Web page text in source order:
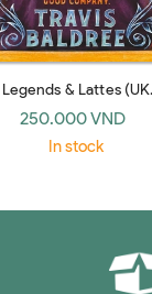
Legends & Lattes (UK
paperback)
250.000 VND
In stock